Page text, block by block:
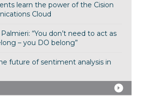
learn the power of the Cision
Cloud
“You don’t need to act as
– you DO belong”
future of sentiment analysis in